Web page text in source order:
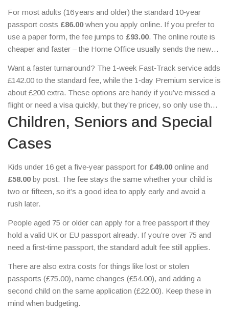
For most adults (16 years and older) the standard 10‑year
passport costs £86.00 when you apply online. If you prefer to
use a paper form, the fee jumps to £93.00. The online route is
cheaper and faster – the Home Office usually sends the new
Want a faster turnaround? The 1‑week Fast‑Track service adds
£142.00 to the standard fee, while the 1‑day Premium service is
about £200 extra. These options are handy if you’ve missed a
flight or need a visa quickly, but they’re pricey, so only use them
when you really have to.
Children, Seniors and Special
Cases
Kids under 16 get a five‑year passport for £49.00 online and
£58.00 by post. The fee stays the same whether your child is
two or fifteen, so it’s a good idea to apply early and avoid a
rush later.
People aged 75 or older can apply for a free passport if they
hold a valid UK or EU passport already. If you’re over 75 and
need a first‑time passport, the standard adult fee still applies.
There are also extra costs for things like lost or stolen
passports (£75.00), name changes (£54.00), and adding a
second child on the same application (£22.00). Keep these in
mind when budgeting.